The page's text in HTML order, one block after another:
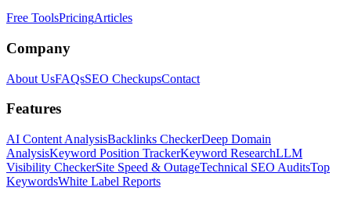
Free ToolsPricingArticles
Company
About UsFAQsSEO CheckupsContact
Features
AI Content AnalysisBacklinks CheckerDeep Domain
AnalysisKeyword Position TrackerKeyword ResearchLLM
Visibility CheckerSite Speed & OutageTechnical SEO AuditsTop
KeywordsWhite Label Reports